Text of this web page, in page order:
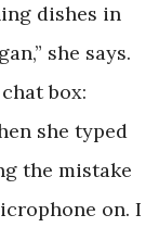
dishes in
she says.
box:
she typed
the mistake
on. I